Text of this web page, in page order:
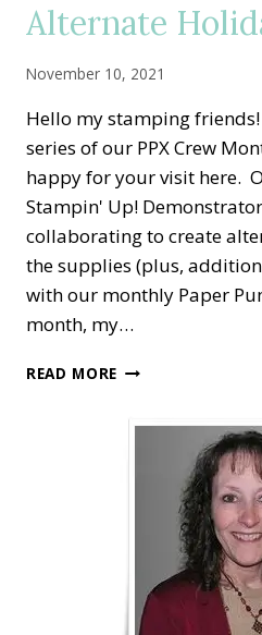
Alternate
November 10, 2021
Hello my stamping
series of our PPX Crew
happy for your visit here.
Stampin' Up!
collaborating to create
the supplies (plus,
with our monthly Paper
month, my…
READ MORE PPX
OCTOBER
PEACEFUL
CHRISTMAS
ALTERNATE
HOLIDAY
CHEER